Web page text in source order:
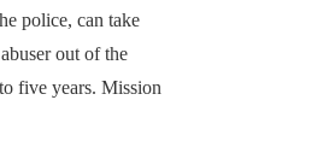
police, can take
out of the
five years. Mission